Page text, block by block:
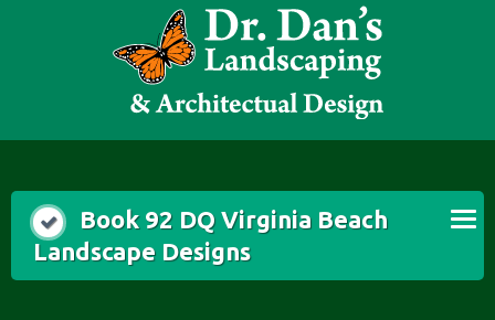
Book 92 DQ Virginia Beach
Landscape Designs